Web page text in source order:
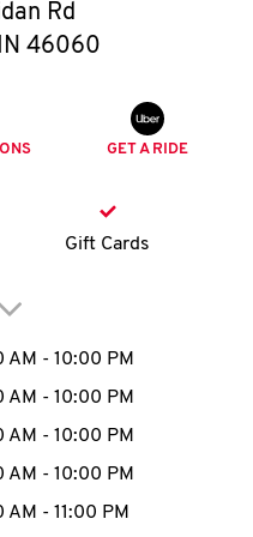
Rd
IN 46060
GET A RIDE
Gift Cards
to expand or
Hours
AM - 10:00 PM
AM - 10:00 PM
AM - 10:00 PM
AM - 10:00 PM
AM - 11:00 PM